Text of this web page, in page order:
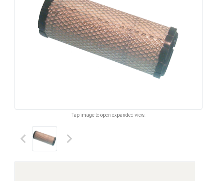
Tap image to open expanded view.
keyboard_arrow_left keyboard_arrow_right